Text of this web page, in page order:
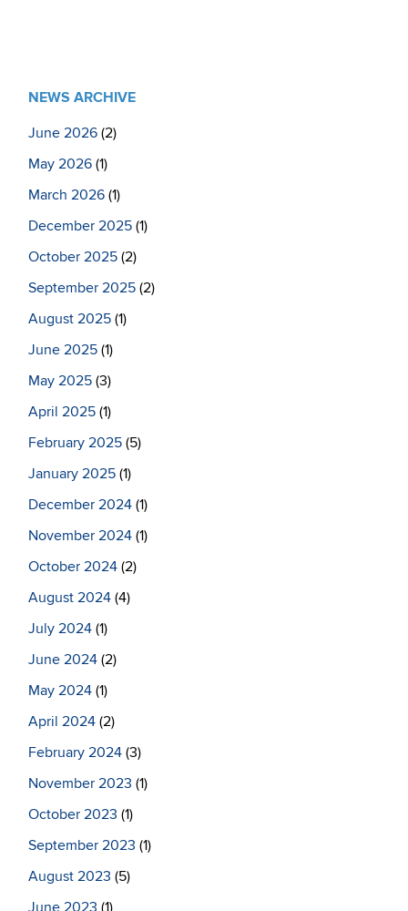
NEWS ARCHIVE
June 2026 (2)
May 2026 (1)
March 2026 (1)
December 2025 (1)
October 2025 (2)
September 2025 (2)
August 2025 (1)
June 2025 (1)
May 2025 (3)
April 2025 (1)
February 2025 (5)
January 2025 (1)
December 2024 (1)
November 2024 (1)
October 2024 (2)
August 2024 (4)
July 2024 (1)
June 2024 (2)
May 2024 (1)
April 2024 (2)
February 2024 (3)
November 2023 (1)
October 2023 (1)
September 2023 (1)
August 2023 (5)
June 2023 (1)